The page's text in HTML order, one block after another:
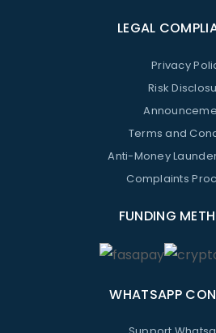
LEGAL
Privacy
Risk
Terms and
Anti-Money
Complaints
FUNDING
WHATSAPP